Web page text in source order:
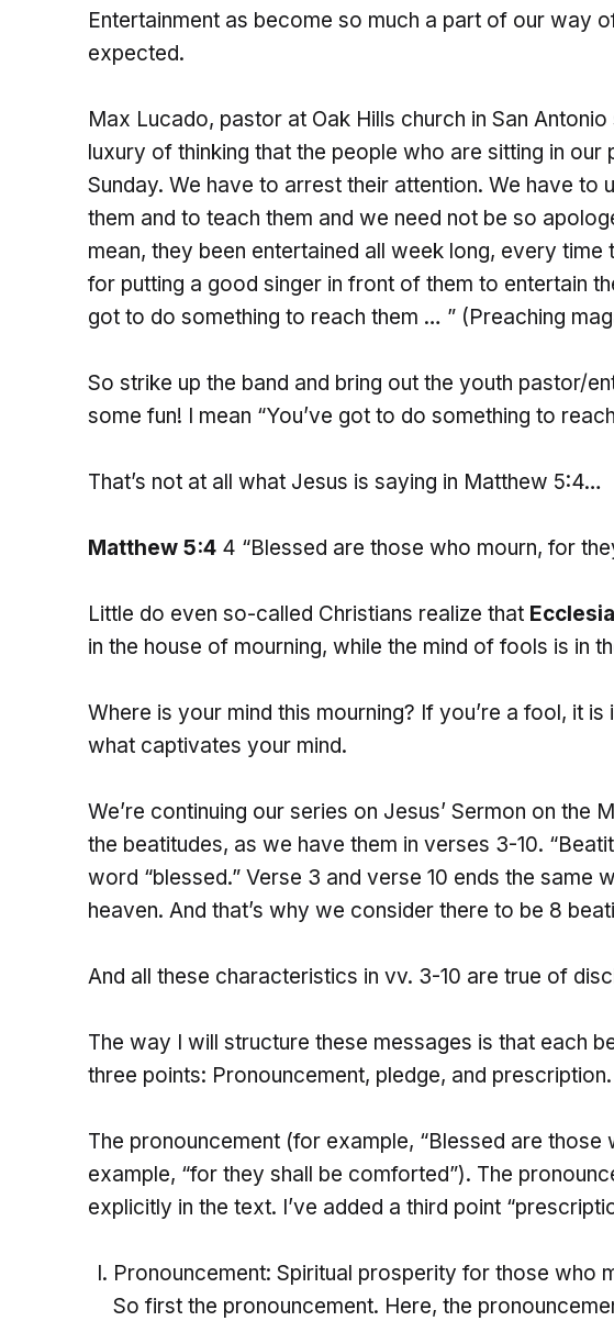
Entertainment as become so much a part of our way
expected.
Max Lucado, pastor at Oak Hills church in San
luxury of thinking that the people who are sitting in
Sunday. We have to arrest their attention. We have
them and to teach them and we need not be so
mean, they been entertained all week long, every
for putting a good singer in front of them to entertain
got to do something to reach them … ” (Preaching
So strike up the band and bring out the youth pastor/
some fun! I mean “You’ve got to do something to
That’s not at all what Jesus is saying in Matthew 5:4…
Matthew 5:4 4 “Blessed are those who mourn, for
Little do even so-called Christians realize that
in the house of mourning, while the mind of fools is in
Where is your mind this mourning? If you’re a fool, it is
what captivates your mind.
We’re continuing our series on Jesus’ Sermon on the
the beatitudes, as we have them in verses 3-10.
word “blessed.” Verse 3 and verse 10 ends the same
heaven. And that’s why we consider there to be 8
And all these characteristics in vv. 3-10 are true of
The way I will structure these messages is that each
three points: Pronouncement, pledge, and prescription.
The pronouncement (for example, “Blessed are those
example, “for they shall be comforted”). The
explicitly in the text. I’ve added a third point
Pronouncement: Spiritual prosperity for those who
So first the pronouncement. Here, the